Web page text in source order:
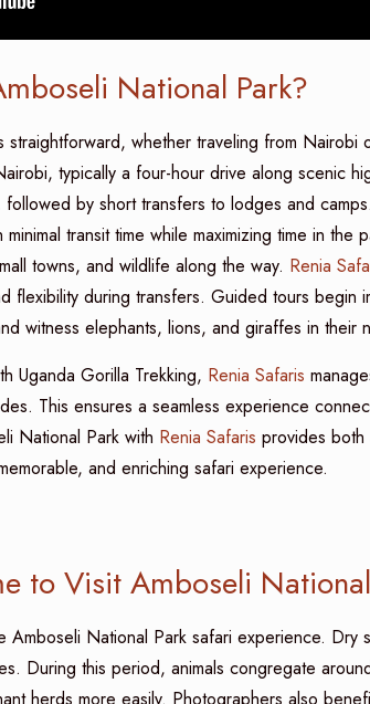
National Park?
whether traveling from Nairobi
typically a four-hour drive along scenic
by short transfers to lodges and
minimal transit time while maximizing time in
towns, and wildlife along the way. Renia
flexibility during transfers. Guided tours begin
witness elephants, lions, and giraffes in their
Uganda Gorilla Trekking, Renia Safaris
This ensures a seamless experience
National Park with Renia Safaris provides both
and enriching safari experience.
to Visit Amboseli
Amboseli National Park safari experience. Dry
During this period, animals congregate